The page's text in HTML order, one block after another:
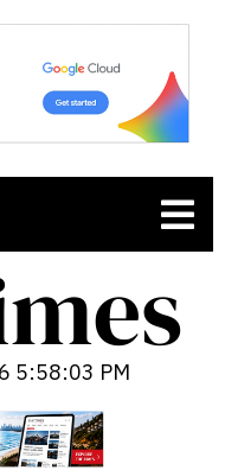
5:58:04 PM